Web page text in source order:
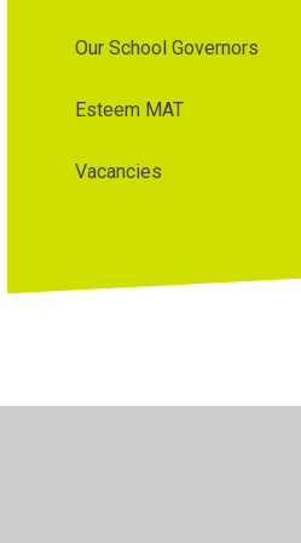
Our School Governors
Esteem MAT
Vacancies